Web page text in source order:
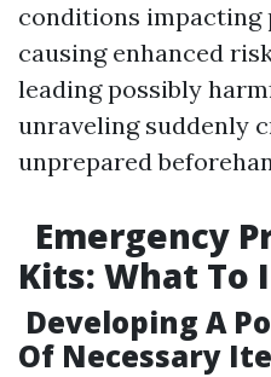
conditions impacting
causing enhanced
leading possibly
unraveling suddenly
unprepared
Emergency
Kits: What To
Developing A
Of Necessary